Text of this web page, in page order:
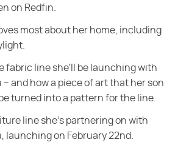
on Redfin.
most about her home, including
fabric line she'll be launching with
– and how a piece of art that her son
turned into a pattern for the line.
line she's partnering on with
launching on February 22nd.